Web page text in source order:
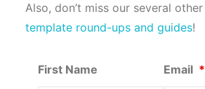
Also, don’t miss our several other
template round-ups and guides!
First Name Email *